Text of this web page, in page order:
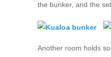
the bunker, and the
Another room holds